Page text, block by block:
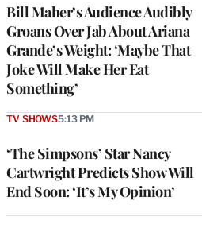
Bill Maher’s Audience Audibly
Groans Over Jab About Ariana
Grande’s Weight: ‘Maybe That
Joke Will Make Her Eat
Something’
‘The Simpsons’ Star Nancy
Cartwright Predicts Show Will
End Soon: ‘It’s My Opinion’
TV SHOWS5:13 PM